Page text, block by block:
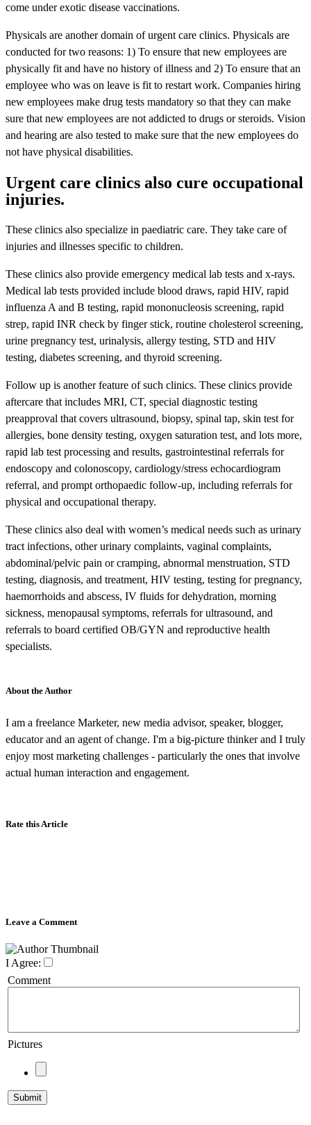
come under exotic disease vaccinations.
Physicals are another domain of urgent care clinics. Physicals are
conducted for two reasons: 1) To ensure that new employees are
physically fit and have no history of illness and 2) To ensure that an
employee who was on leave is fit to restart work. Companies hiring
new employees make drug tests mandatory so that they can make
sure that new employees are not addicted to drugs or steroids. Vision
and hearing are also tested to make sure that the new employees do
not have physical disabilities.
Urgent care clinics also cure occupational
injuries.
These clinics also specialize in paediatric care. They take care of
injuries and illnesses specific to children.
These clinics also provide emergency medical lab tests and x-rays.
Medical lab tests provided include blood draws, rapid HIV, rapid
influenza A and B testing, rapid mononucleosis screening, rapid
strep, rapid INR check by finger stick, routine cholesterol screening,
urine pregnancy test, urinalysis, allergy testing, STD and HIV
testing, diabetes screening, and thyroid screening.
Follow up is another feature of such clinics. These clinics provide
aftercare that includes MRI, CT, special diagnostic testing
preapproval that covers ultrasound, biopsy, spinal tap, skin test for
allergies, bone density testing, oxygen saturation test, and lots more,
rapid lab test processing and results, gastrointestinal referrals for
endoscopy and colonoscopy, cardiology/stress echocardiogram
referral, and prompt orthopaedic follow-up, including referrals for
physical and occupational therapy.
These clinics also deal with women’s medical needs such as urinary
tract infections, other urinary complaints, vaginal complaints,
abdominal/pelvic pain or cramping, abnormal menstruation, STD
testing, diagnosis, and treatment, HIV testing, testing for pregnancy,
haemorrhoids and abscess, IV fluids for dehydration, morning
sickness, menopausal symptoms, referrals for ultrasound, and
referrals to board certified OB/GYN and reproductive health
specialists.
About the Author
I am a freelance Marketer, new media advisor, speaker, blogger,
educator and an agent of change. I'm a big-picture thinker and I truly
enjoy most marketing challenges - particularly the ones that involve
actual human interaction and engagement.
Rate this Article
Leave a Comment
I Agree:
Comment
Pictures